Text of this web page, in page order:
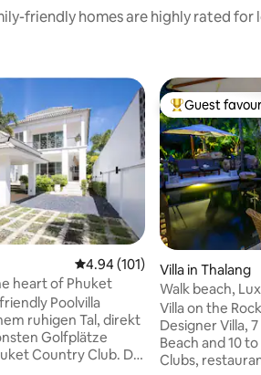
friendly homes are highly rated for
4.94 out of 5 average rating,
4.94 (101)
heart of Phuket
Poolvilla
ruhigen Tal, direkt
Golfplätze
Country Club. Die
Top guest
Guest
Villa in Thalang
Walk beach,
Waterfall
Villa on the
Designer Villa,
Beach and 10 to
Clubs,